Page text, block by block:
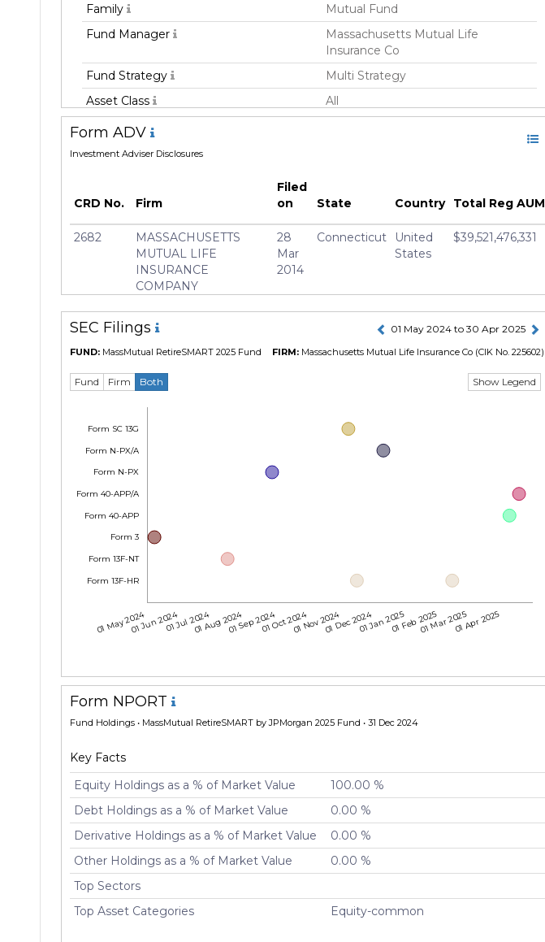
Family
Mutual Fund
Fund Manager
Massachusetts Mutual Life
Insurance Co
Fund Strategy
Multi Strategy
Asset Class
All
Currency
Inception Date
Form ADV
Investment Adviser Disclosures
CRD No. Firm
Filed
on
State Country Total Reg AUM
2682
MASSACHUSETTS
MUTUAL LIFE
INSURANCE
COMPANY
28
Mar
2014
Connecticut
United
States
$39,521,476,331
SEC Filings 01 May 2024 to 30 Apr 2025
FUND: MassMutual RetireSMART 2025 Fund FIRM: Massachusetts Mutual Life Insurance Co (CIK No. 225602)
Fund Firm Both Show Legend
01 May 202401 Jun 202401 Jul 202401 Aug 202401 Sep 202401 Oct 202401 Nov 202401 Dec 202401 Jan 202501 Feb 202501 Mar 202501 Apr 2025
Form 13F-HR
Form 13F-NT
Form 3
Form 40-APP
Form 40-APP/A
Form N-PX
Form N-PX/A
Form SC 13G
Form NPORT
Fund Holdings • MassMutual RetireSMART by JPMorgan 2025 Fund • 31 Dec 2024
Key Facts
Equity Holdings as a % of Market Value
100.00 %
Debt Holdings as a % of Market Value
0.00 %
Derivative Holdings as a % of Market Value
0.00 %
Other Holdings as a % of Market Value
0.00 %
Top Sectors
Top Asset Categories
Equity-common